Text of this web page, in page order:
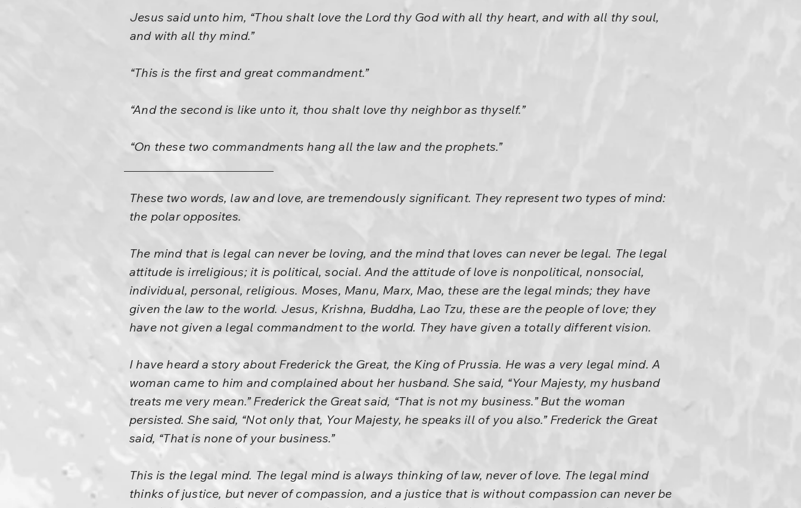
Jesus said unto him, “Thou shalt love the Lord thy God with all thy heart, and with all thy soul,
and with all thy mind.”
“This is the first and great commandment.”
“And the second is like unto it, thou shalt love thy neighbor as thyself.”
“On these two commandments hang all the law and the prophets.”
These two words, law and love, are tremendously significant. They represent two types of mind:
the polar opposites.
The mind that is legal can never be loving, and the mind that loves can never be legal. The legal
attitude is irreligious; it is political, social. And the attitude of love is nonpolitical, nonsocial,
individual, personal, religious. Moses, Manu, Marx, Mao, these are the legal minds; they have
given the law to the world. Jesus, Krishna, Buddha, Lao Tzu, these are the people of love; they
have not given a legal commandment to the world. They have given a totally different vision.
I have heard a story about Frederick the Great, the King of Prussia. He was a very legal mind. A
woman came to him and complained about her husband. She said, “Your Majesty, my husband
treats me very mean.” Frederick the Great said, “That is not my business.” But the woman
persisted. She said, “Not only that, Your Majesty, he speaks ill of you also.” Frederick the Great
said, “That is none of your business.”
This is the legal mind. The legal mind is always thinking of law, never of love. The legal mind
thinks of justice, but never of compassion, and a justice that is without compassion can never be